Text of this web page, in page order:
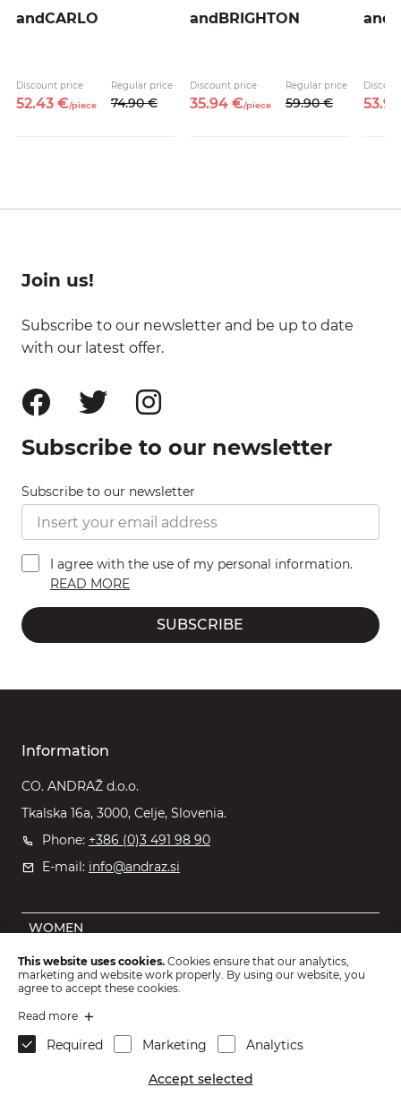
andCARLO
Discount price
52.43 €/piece
Regular price
74.90 €
andBRIGHTON
Discount price
35.94 €/piece
Regular price
59.90 € 53.
Join us!
Subscribe to our newsletter and be up to date
with our latest offer.
Subscribe to our newsletter
Subscribe to our newsletter
I agree with the use of my personal information.
READ MORE
SUBSCRIBE
Information
CO. ANDRAŽ d.o.o.
Tkalska 16a, 3000, Celje, Slovenia.
Phone: +386 (0)3 491 98 90
E-mail: info@andraz.si
WOMEN
MEN
OUTLET
KIDS
ACCESSORIES
This website uses cookies. Cookies ensure that our analytics,
marketing and website work properly. By using our website, you
agree to accept these cookies.
Read more
Required Marketing Analytics
Accept selected